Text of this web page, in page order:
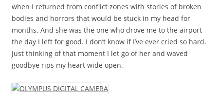
when I returned from conflict zones with stories of broken
bodies and horrors that would be stuck in my head for
months. And she was the one who drove me to the airport
the day I left for good. I don’t know if I’ve ever cried so hard.
Just thinking of that moment I let go of her and waved
goodbye rips my heart wide open.